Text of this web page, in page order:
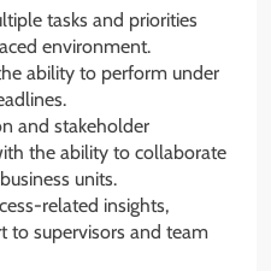
tasks and priorities
environment.
ability to perform under
and stakeholder
the ability to collaborate
units.
related insights,
to supervisors and team